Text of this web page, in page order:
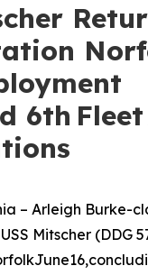
6th Fleet
– Arleigh Burke-
Mitscher (DDG